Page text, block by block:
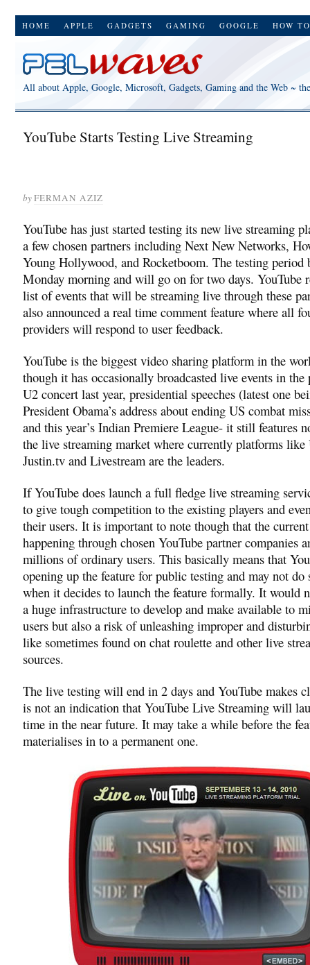
HOME APPLE GADGETS GAMING GOOGLE HOW TO
All about Apple, Google, Microsoft, Gadgets, Gaming and the Web ~
YouTube Starts Testing Live Streaming
byFERMAN AZIZ
YouTube has just started testing its new live streaming
a few chosen partners including Next New Networks,
Young Hollywood, and Rocketboom. The testing period
Monday morning and will go on for two days. YouTube
list of events that will be streaming live through these
also announced a real time comment feature where all
providers will respond to user feedback.
YouTube is the biggest video sharing platform in the
though it has occasionally broadcasted live events in the
U2 concert last year, presidential speeches (latest one
President Obama’s address about ending US combat
and this year’s Indian Premiere League- it still features
the live streaming market where currently platforms like
Justin.tv and Livestream are the leaders.
If YouTube does launch a full fledge live streaming
to give tough competition to the existing players and
their users. It is important to note though that the
happening through chosen YouTube partner companies
millions of ordinary users. This basically means that
opening up the feature for public testing and may not do
when it decides to launch the feature formally. It would
a huge infrastructure to develop and make available to
users but also a risk of unleashing improper and
like sometimes found on chat roulette and other live
sources.
The live testing will end in 2 days and YouTube makes
is not an indication that YouTube Live Streaming will
time in the near future. It may take a while before the
materialises in to a permanent one.